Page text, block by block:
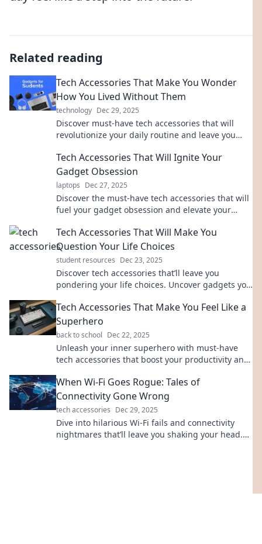
Related reading
Tech Accessories That Make You Wonder
How You Lived Without Them
technology Dec 29, 2025
Discover must-have tech accessories that will
revolutionize your daily routine and leave you
Tech Accessories That Will Ignite Your
Gadget Obsession
laptops Dec 27, 2025
Discover the must-have tech accessories that will
fuel your gadget obsession and elevate your
Tech Accessories That Will Make You
Question Your Life Choices
student resources Dec 23, 2025
Discover tech accessories that’ll leave you
pondering your life choices. Uncover gadgets you
Tech Accessories That Make You Feel Like a
Superhero
back to school Dec 22, 2025
Unleash your inner superhero with must-have
tech accessories that boost your productivity and
When Wi-Fi Goes Rogue: Tales of
Connectivity Gone Wrong
tech accessories Dec 29, 2025
Dive into hilarious Wi-Fi fails and connectivity
nightmares that’ll leave you shaking your head.